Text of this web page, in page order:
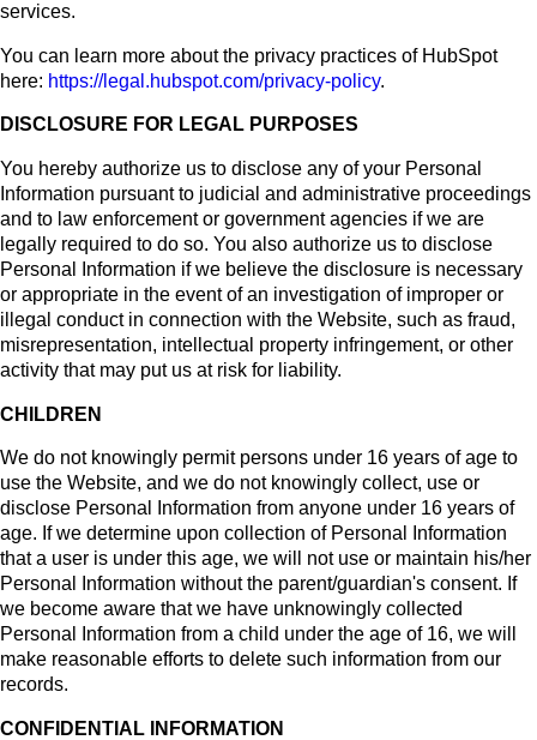
services.
You can learn more about the privacy practices of HubSpot
here: https://legal.hubspot.com/privacy-policy.
DISCLOSURE FOR LEGAL PURPOSES
You hereby authorize us to disclose any of your Personal
Information pursuant to judicial and administrative proceedings
and to law enforcement or government agencies if we are
legally required to do so. You also authorize us to disclose
Personal Information if we believe the disclosure is necessary
or appropriate in the event of an investigation of improper or
illegal conduct in connection with the Website, such as fraud,
misrepresentation, intellectual property infringement, or other
activity that may put us at risk for liability.
CHILDREN
We do not knowingly permit persons under 16 years of age to
use the Website, and we do not knowingly collect, use or
disclose Personal Information from anyone under 16 years of
age. If we determine upon collection of Personal Information
that a user is under this age, we will not use or maintain his/her
Personal Information without the parent/guardian's consent. If
we become aware that we have unknowingly collected
Personal Information from a child under the age of 16, we will
make reasonable efforts to delete such information from our
records.
CONFIDENTIAL INFORMATION